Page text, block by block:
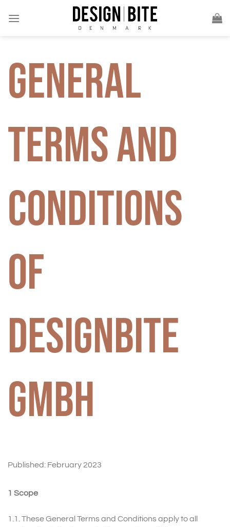
General
Terms and
Conditions
of
DesignBite
GmbH
Published: February 2023
1 Scope
1.1. These General Terms and Conditions apply to all